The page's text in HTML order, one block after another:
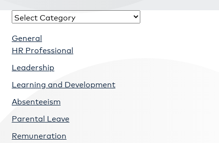
General
HR Professional
Leadership
Learning and Development
Absenteeism
Parental Leave
Remuneration